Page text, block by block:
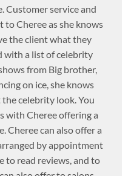
Customer service and
Cheree as she knows
the client what they
with a list of celebrity
from Big brother,
on ice, she knows
celebrity look. You
with Cheree offering a
Cheree can also offer a
by appointment
to read reviews, and to